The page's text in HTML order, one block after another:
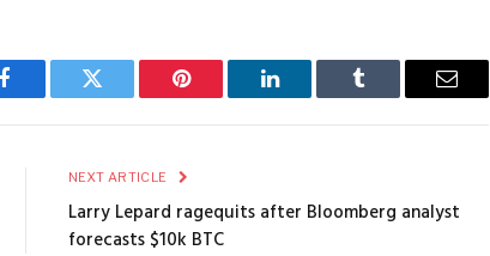
Facebook Twitter Pinterest LinkedIn Tumblr Email
NEXT ARTICLE
Larry Lepard ragequits after Bloomberg analyst
forecasts $10k BTC